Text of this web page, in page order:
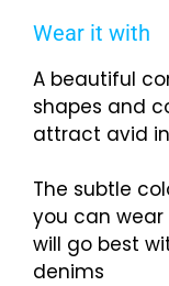
Wear it with
A beautiful
shapes and
attract avid
The subtle
you can
will go best
denims